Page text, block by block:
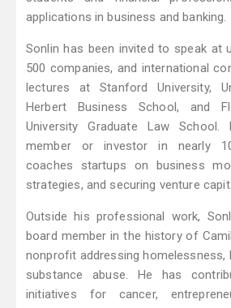
applications in business and banking.
Sonlin has been invited to speak at
500 companies, and international
lectures at Stanford University,
Herbert Business School, and
University Graduate Law
member or investor in nearly
coaches startups on business
strategies, and securing venture
Outside his professional work,
board member in the history of
nonprofit addressing homelessness,
substance abuse. He has
initiatives for cancer,